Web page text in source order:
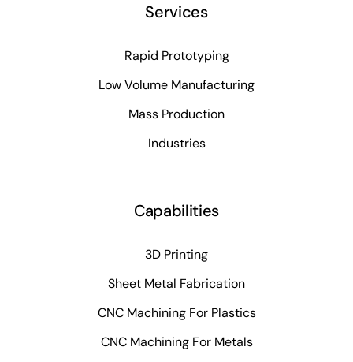
Services
Rapid Prototyping
Low Volume Manufacturing
Mass Production
Industries
Capabilities
3D Printing
Sheet Metal Fabrication
CNC Machining For Plastics
CNC Machining For Metals